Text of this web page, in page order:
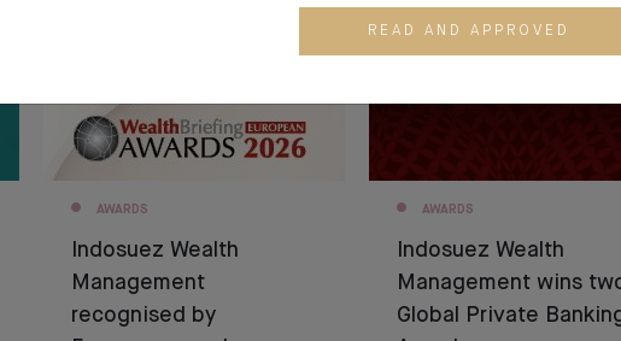
AWARDS
Indosuez Wealth
Management
recognised by
AWARDS
Indosuez Wealth
Management wins
Global Private
READ AND APPROVED